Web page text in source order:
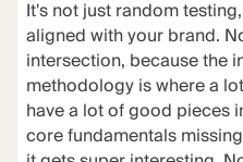
It's not just random
aligned with your brand.
intersection, because the
methodology is where a
have a lot of good pieces
core fundamentals